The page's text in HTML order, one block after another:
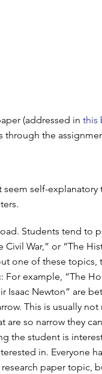
(addressed in this
through the
self-explanatory
Students tend to
Civil War,” or “The
one of these topics,
example, “The
Isaac Newton” are
This is usually
so narrow they
the student is
in. Everyone
paper topic,